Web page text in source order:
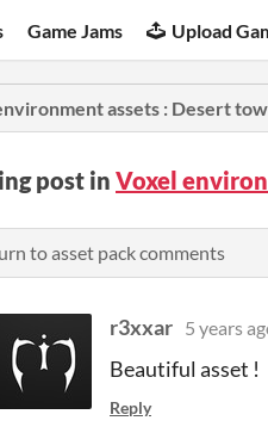
Game Jams Upload
assets : Desert
post in Voxel
to asset pack comments
r3xxar 5 years
Beautiful asset !
Reply